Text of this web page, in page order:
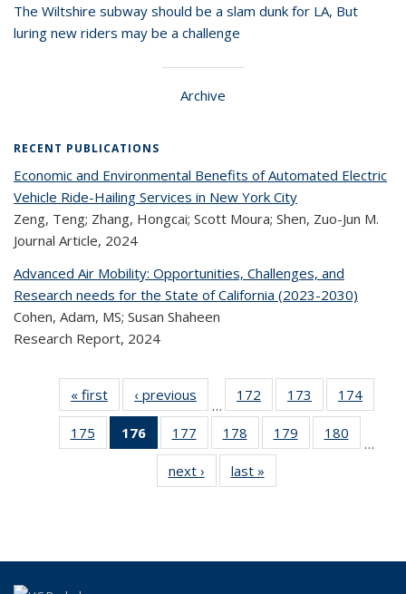
The Wiltshire subway should be a slam dunk for LA, But
luring new riders may be a challenge
Archive
RECENT PUBLICATIONS
Economic and Environmental Benefits of Automated Electric
Vehicle Ride-Hailing Services in New York City
Zeng, Teng; Zhang, Hongcai; Scott Moura; Shen, Zuo-Jun M.
Journal Article, 2024
Advanced Air Mobility: Opportunities, Challenges, and
Research needs for the State of California (2023-2030)
Cohen, Adam, MS; Susan Shaheen
Research Report, 2024
« first
Recent
Publications
‹ previous
Recent
Publications
…
172
of 323
Recent
Publications
173
of 323
Recent
Publications
174
175
of 323
Recent
Publications
176
of 323
Recent
Publications
(Current
177
of 323
Recent
Publications
178
of 323
Recent
Publications
179
of 323
Recent
180
…
next ›
Recent
Publications
last »
Publications